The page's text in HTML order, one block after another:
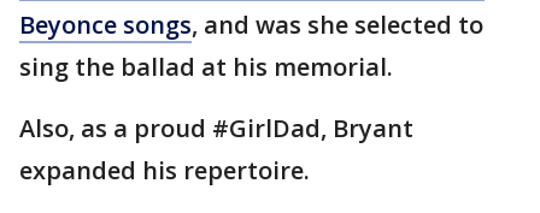
Beyonce songs, and was she selected to
sing the ballad at his memorial.
Also, as a proud #GirlDad, Bryant
expanded his repertoire.